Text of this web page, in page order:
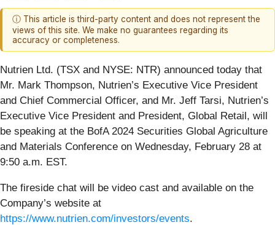
ⓘ This article is third-party content and does not represent the
views of this site. We make no guarantees regarding its
accuracy or completeness.
Nutrien Ltd. (TSX and NYSE: NTR) announced today that
Mr. Mark Thompson, Nutrien’s Executive Vice President
and Chief Commercial Officer, and Mr. Jeff Tarsi, Nutrien’s
Executive Vice President and President, Global Retail, will
be speaking at the BofA 2024 Securities Global Agriculture
and Materials Conference on Wednesday, February 28 at
9:50 a.m. EST.
The fireside chat will be video cast and available on the
Company’s website at
https://www.nutrien.com/investors/events.